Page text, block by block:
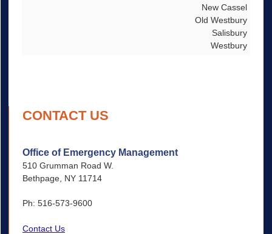
New Cassel
Old Westbury
Salisbury
Westbury
CONTACT US
Office of Emergency Management
510 Grumman Road W.
Bethpage, NY 11714
Ph: 516-573-9600
Contact Us